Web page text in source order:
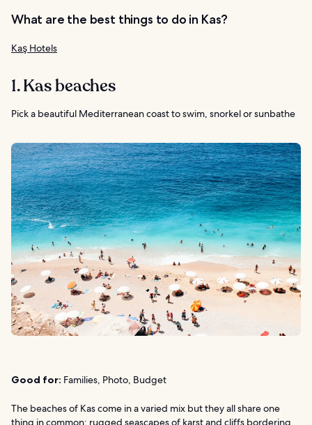
What are the best things to do in Kas?
Kaş Hotels
1. Kas beaches
Pick a beautiful Mediterranean coast to swim, snorkel or sunbathe
Good for: Families, Photo, Budget
The beaches of Kas come in a varied mix but they all share one
thing in common: rugged seascapes of karst and cliffs bordering